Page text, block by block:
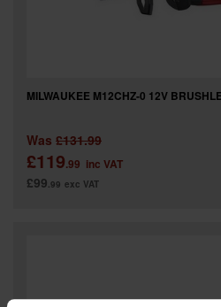
MILWAUKEE M12CHZ-0 12V
Was £131.99
£119.99 inc VAT
£99.99 exc VAT